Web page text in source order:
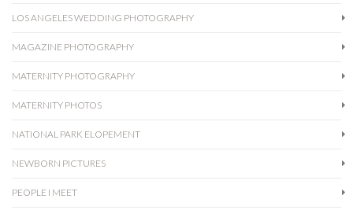
LOS ANGELES WEDDING PHOTOGRAPHY
MAGAZINE PHOTOGRAPHY
MATERNITY PHOTOGRAPHY
MATERNITY PHOTOS
NATIONAL PARK ELOPEMENT
NEWBORN PICTURES
PEOPLE I MEET